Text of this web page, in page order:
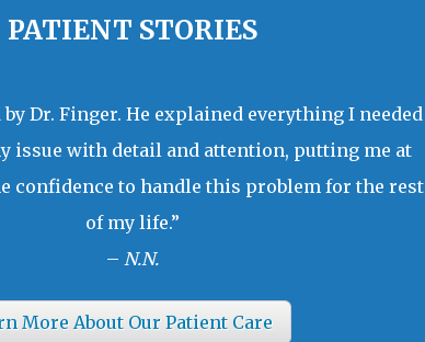
PATIENT STORIES
Dr. Finger. He explained everything I needed
issue with detail and attention, putting me at
confidence to handle this problem for the rest
of my life.”
– N.N.
More About Our Patient Care